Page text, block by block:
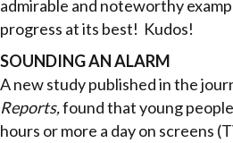
admirable and noteworthy
progress at its best! Kudos!
SOUNDING AN ALARM
A new study published in the
Reports,found that young
hours or more a day on screens